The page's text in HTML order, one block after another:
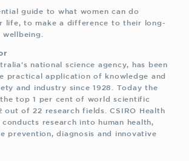
guide to what women can do
life, to make a difference to their long-
national science agency, has been
practical application of knowledge and
and industry since 1928. Today the
the top 1 per cent of world scientific
out of 22 research fields. CSIRO Health
research into human health,
prevention, diagnosis and innovative